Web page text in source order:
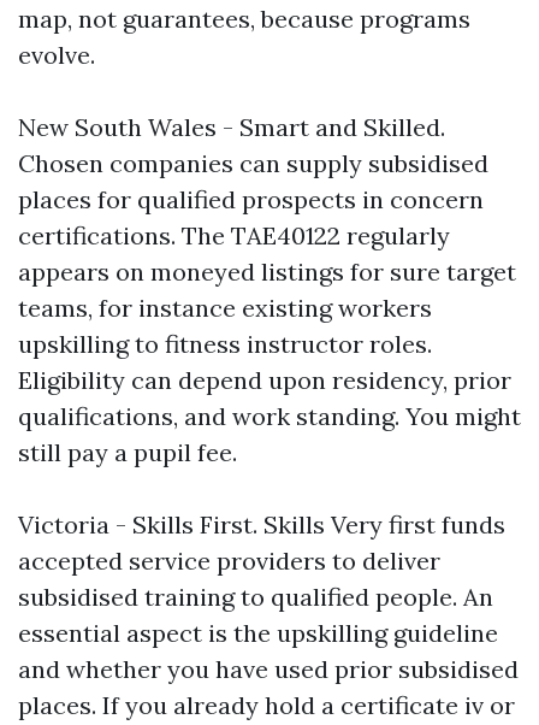
map, not guarantees, because programs
evolve.
New South Wales - Smart and Skilled.
Chosen companies can supply subsidised
places for qualified prospects in concern
certifications. The TAE40122 regularly
appears on moneyed listings for sure target
teams, for instance existing workers
upskilling to fitness instructor roles.
Eligibility can depend upon residency, prior
qualifications, and work standing. You might
still pay a pupil fee.
Victoria - Skills First. Skills Very first funds
accepted service providers to deliver
subsidised training to qualified people. An
essential aspect is the upskilling guideline
and whether you have used prior subsidised
places. If you already hold a certificate iv or